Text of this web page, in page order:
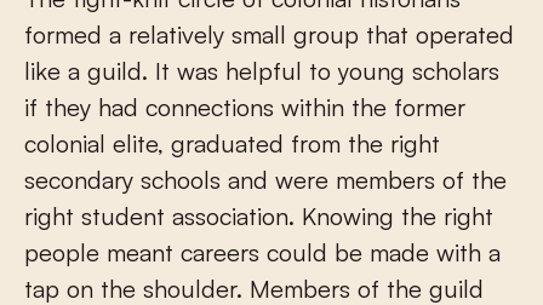
formed a relatively small group that operated
like a guild. It was helpful to young scholars
if they had connections within the former
colonial elite, graduated from the right
secondary schools and were members of the
right student association. Knowing the right
people meant careers could be made with a
tap on the shoulder. Members of the guild